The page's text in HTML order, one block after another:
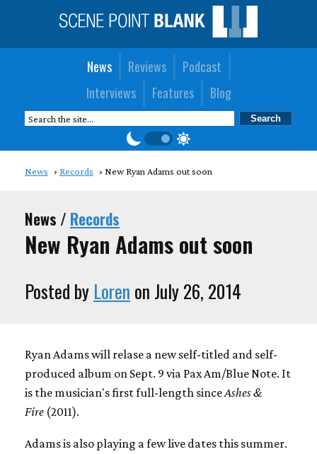
News Reviews
Podcast
Interviews
Features Blog
News Records New Ryan Adams out soon
News / Records
New Ryan Adams out soon
Posted by Loren on July 26, 2014
Ryan Adams will relase a new self-titled and self-
produced album on Sept. 9 via Pax Am/Blue Note. It
is the musician's first full-length sinceAshes &
Fire (2011).
Adams is also playing a few live dates this summer.